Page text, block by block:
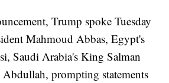
Trump spoke Tuesday
Mahmoud Abbas, Egypt's
Saudi Arabia's King Salman
prompting statements